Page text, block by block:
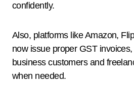
confidently.
Also, platforms like Amazon,
now issue proper GST
business customers and
when needed.